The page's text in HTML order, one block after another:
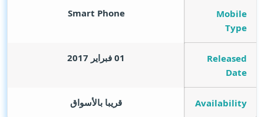
Mobile
Type
Smart Phone
Released
Date
01 فبراير 2017
Availability قريبا بالأسواق